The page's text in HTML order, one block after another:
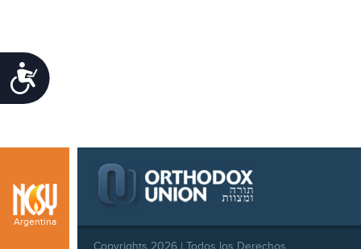
Accessibility
Argentina
Copyrights 2026 | Todos los Derechos